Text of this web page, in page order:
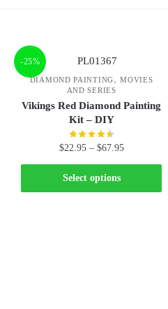
-25%
DIAMOND PAINTING,MOVIES
AND SERIES
Vikings Red Diamond Painting
Kit – DIY
$22.95 – $67.95
Select options